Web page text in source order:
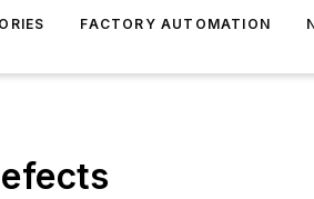
FACTORY AUTOMATION